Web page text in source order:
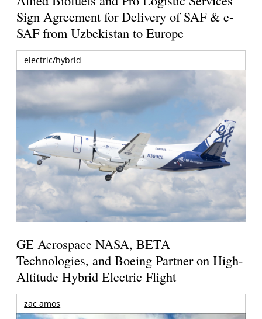
Sign Agreement for Delivery of SAF & e-
SAF from Uzbekistan to Europe
electric/hybrid
GE Aerospace NASA, BETA
Technologies, and Boeing Partner on High-
Altitude Hybrid Electric Flight
zac amos